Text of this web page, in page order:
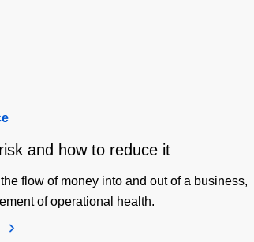
and how to reduce it
flow of money into and out of a business,
of operational health.